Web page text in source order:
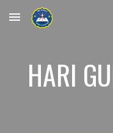
Skip to main content
HARI